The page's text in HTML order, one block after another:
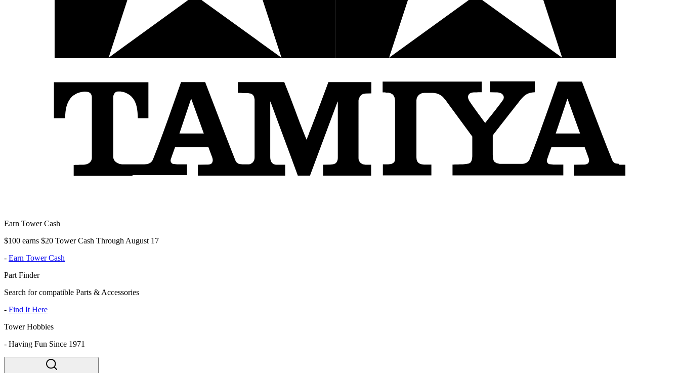
Earn Tower Cash
$100 earns $20 Tower Cash Through August 17
- Earn Tower Cash
Part Finder
Search for compatible Parts & Accessories
- Find It Here
Tower Hobbies
- Having Fun Since 1971